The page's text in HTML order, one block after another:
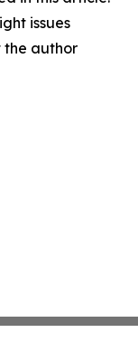
issues
the author